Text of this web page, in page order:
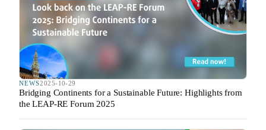
NEWS2025-10-29
Bridging Continents for a Sustainable Future: Highlights from
the LEAP-RE Forum 2025